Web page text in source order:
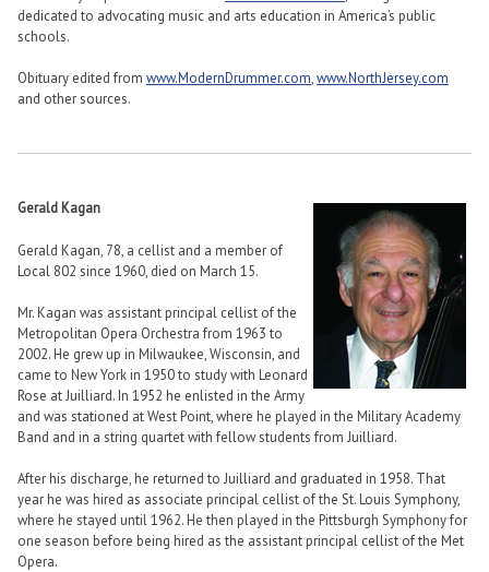
dedicated to advocating music and arts education in America’s public
schools.
Obituary edited from www.ModernDrummer.com,www.NorthJersey.com
and other sources.
Gerald Kagan
Gerald Kagan, 78, a cellist and a member of
Local 802 since 1960, died on March 15.
Mr. Kagan was assistant principal cellist of the
Metropolitan Opera Orchestra from 1963 to
2002. He grew up in Milwaukee, Wisconsin, and
came to New York in 1950 to study with Leonard
Rose at Juilliard. In 1952 he enlisted in the Army
and was stationed at West Point, where he played in the Military Academy
Band and in a string quartet with fellow students from Juilliard.
After his discharge, he returned to Juilliard and graduated in 1958. That
year he was hired as associate principal cellist of the St. Louis Symphony,
where he stayed until 1962. He then played in the Pittsburgh Symphony for
one season before being hired as the assistant principal cellist of the Met
Opera.